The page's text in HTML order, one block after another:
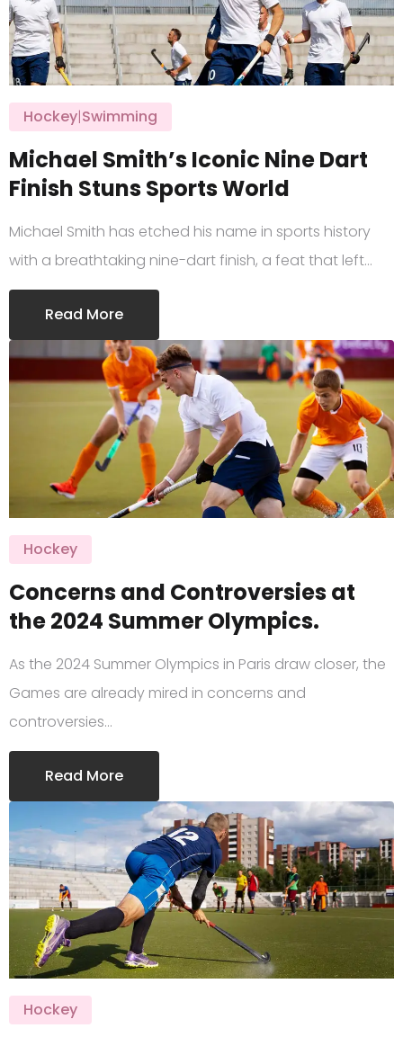
Hockey|Swimming
Michael Smith’s Iconic Nine Dart
Finish Stuns Sports World
Michael Smith has etched his name in sports history
with a breathtaking nine-dart finish, a feat that left…
Read More
Hockey
Concerns and Controversies at
the 2024 Summer Olympics.
As the 2024 Summer Olympics in Paris draw closer, the
Games are already mired in concerns and
controversies…
Read More
Hockey